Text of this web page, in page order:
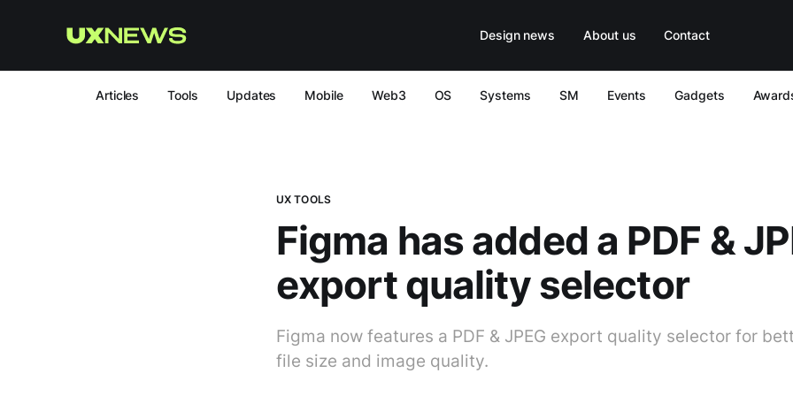
Design news About us Contact
Articles Tools Updates Mobile Web3 OS Systems SM Events Gadgets
UX TOOLS
Figma has added a PDF &
export quality selector
Figma now features a PDF & JPEG export quality selector for
file size and image quality.